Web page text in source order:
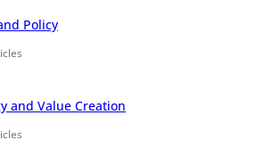
Policy
and Value Creation